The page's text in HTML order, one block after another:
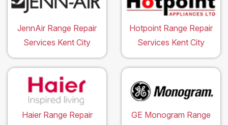
JennAir Range Repair
Services Kent City
Hotpoint Range Repair
Services Kent City
Haier Range Repair
GE Monogram Range